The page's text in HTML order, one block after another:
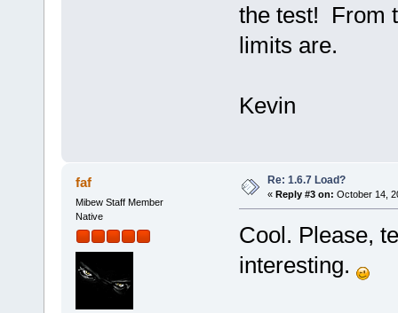
the test! From
limits are.
Kevin
faf
Mibew Staff Member
Native
Re: 1.6.7 Load?
« Reply #3 on: October 14,
Cool. Please,
interesting.